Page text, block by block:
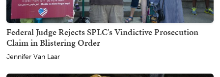
Federal Judge Rejects SPLC's Vindictive Prosecution
Claim in Blistering Order
Jennifer Van Laar